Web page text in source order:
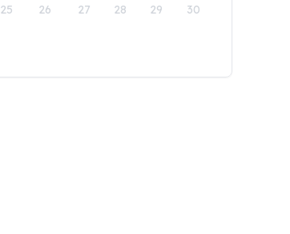
25 26 27 28 29 30